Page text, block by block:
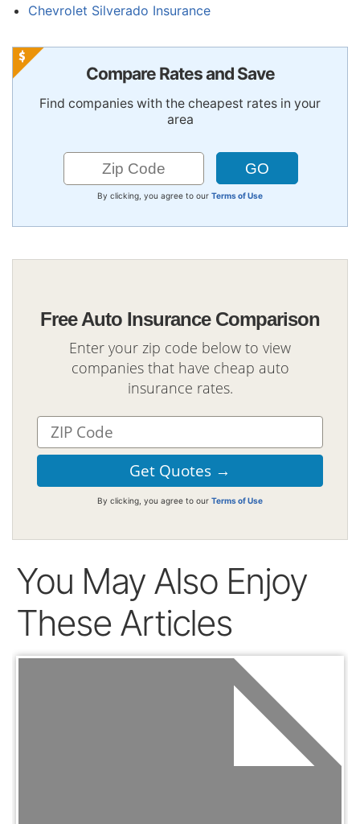
Chevrolet Silverado Insurance
Compare Rates and Save
Find companies with the cheapest rates in your
area
By clicking, you agree to our Terms of Use
Free Auto Insurance Comparison
Enter your zip code below to view
companies that have cheap auto
insurance rates.
By clicking, you agree to our Terms of Use
You May Also Enjoy
These Articles